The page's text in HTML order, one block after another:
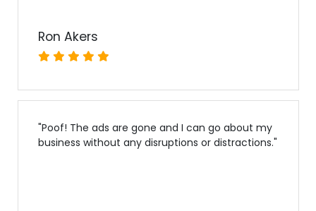
Ron Akers
"Poof! The ads are gone and I can go about my
business without any disruptions or distractions."